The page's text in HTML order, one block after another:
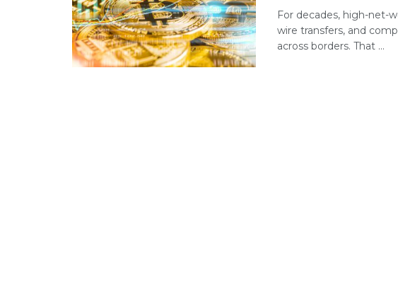
For decades, high-net-
wire transfers, and
across borders. That ...